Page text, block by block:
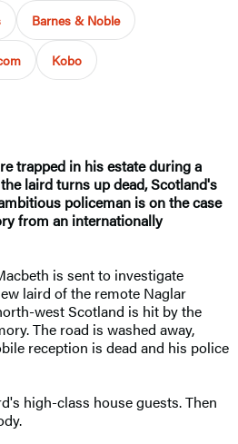
Barnes & Noble
Kobo
trapped in his estate during a
laird turns up dead, Scotland's
policeman is on the case
from an internationally
is sent to investigate
laird of the remote Naglar
west Scotland is hit by the
The road is washed away,
reception is dead and his police
high-class house guests. Then